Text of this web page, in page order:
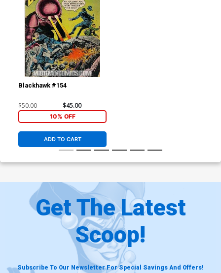
Blackhawk #154
$50.00 $45.00
10% OFF
ADD TO CART
Get The Latest
Scoop!
Subscribe To Our Newsletter For Special Savings And Offers!